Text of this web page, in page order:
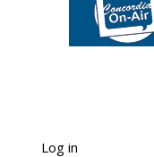
Log in